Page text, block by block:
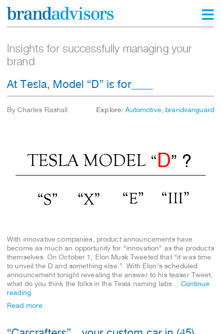
Insights for successfully managing your
brand
At Tesla, Model “D” is for____
By Charles Rashall Explore: Automotive, brandvanguard
With innovative companies, product announcements have
become as much an opportunity for “innovation” as the products
themselves. On October 1, Elon Musk Tweeted that “it was time
to unveil the D and something else.” With Elon’s scheduled
announcement tonight revealing the answer to his teaser Tweet,
what do you think the folks in the Tesla naming labs… Continue
reading
Read more.